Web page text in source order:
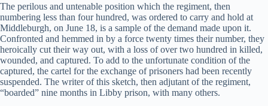
The perilous and untenable position which the regiment, then
numbering less than four hundred, was ordered to carry and hold at
Middleburgh, on June 18, is a sample of the demand made upon it.
Confronted and hemmed in by a force twenty times their number, they
heroically cut their way out, with a loss of over two hundred in killed,
wounded, and captured. To add to the unfortunate condition of the
captured, the cartel for the exchange of prisoners had been recently
suspended. The writer of this sketch, then adjutant of the regiment,
“boarded” nine months in Libby prison, with many others.